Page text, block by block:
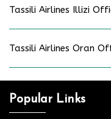
Tassili Airlines Illizi
Tassili Airlines Oran
Popular Links